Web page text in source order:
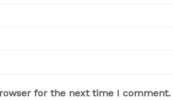
for the next time I comment.